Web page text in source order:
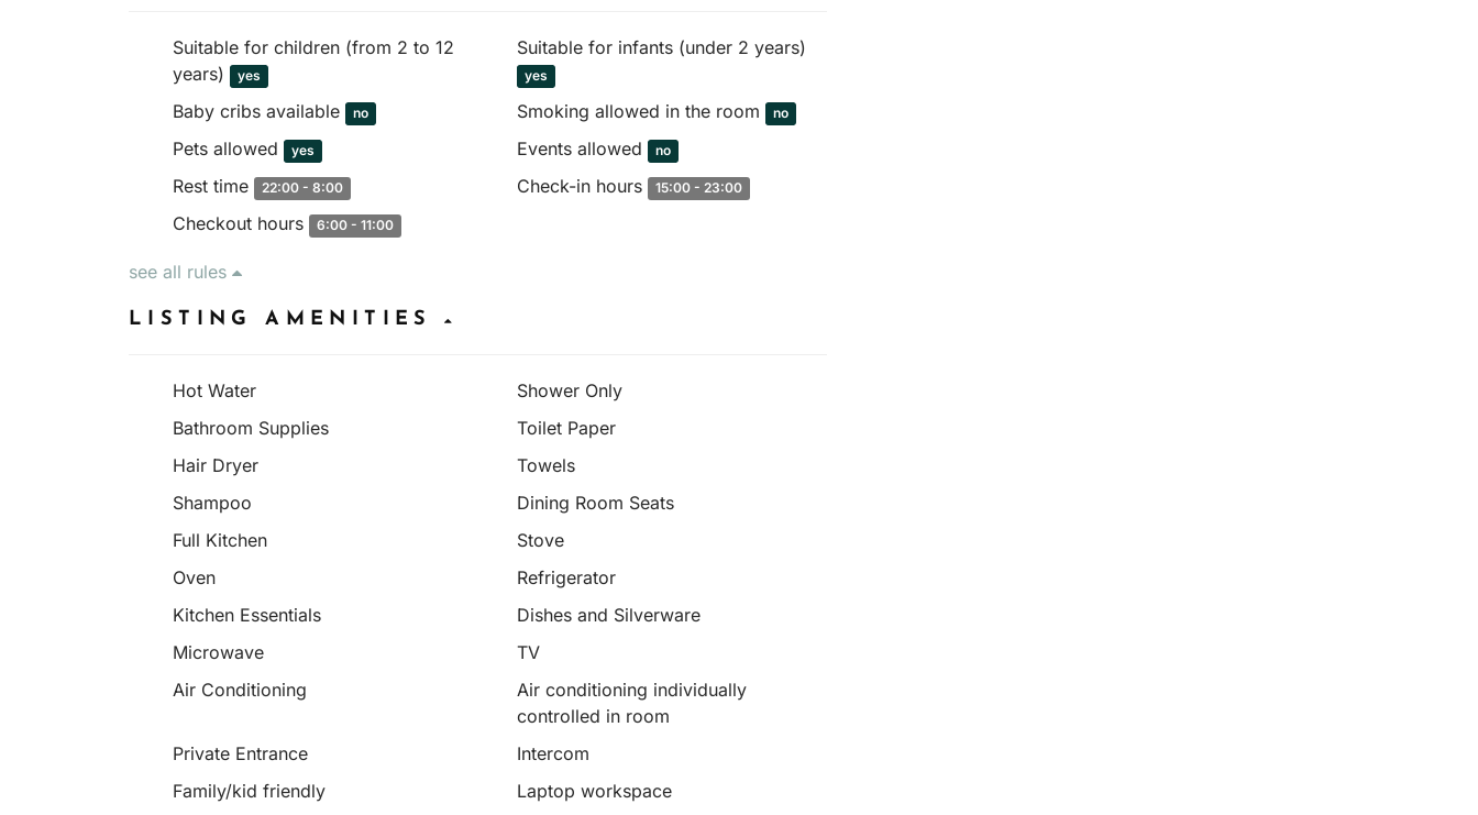
Suitable for children (from 2 to 12
years)
yes
Suitable for infants (under 2 years)
yes
Baby cribs available no Smoking allowed in the room no
Pets allowed yes Events allowed no
Rest time 22:00 - 8:00 Check-in hours 15:00 - 23:00
Checkout hours 6:00 - 11:00
see all rules
LISTING AMENITIES
Hot Water
Shower Only
Bathroom Supplies
Toilet Paper
Hair Dryer
Towels
Shampoo
Dining Room Seats
Full Kitchen
Stove
Oven
Refrigerator
Kitchen Essentials
Dishes and Silverware
Microwave
TV
Air Conditioning
Air conditioning individually
controlled in room
Private Entrance
Intercom
Family/kid friendly
Laptop workspace